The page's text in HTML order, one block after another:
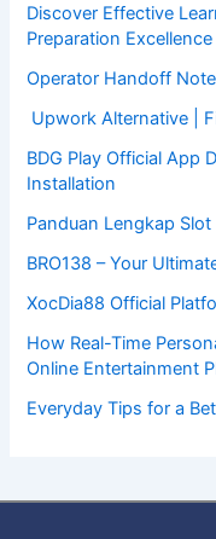
Discover Effective
Preparation Excellence
Operator Handoff
Upwork Alternative |
BDG Play Official App
Installation
Panduan Lengkap
BRO138 – Your
XocDia88 Official
How Real-Time
Online Entertainment
Everyday Tips for a